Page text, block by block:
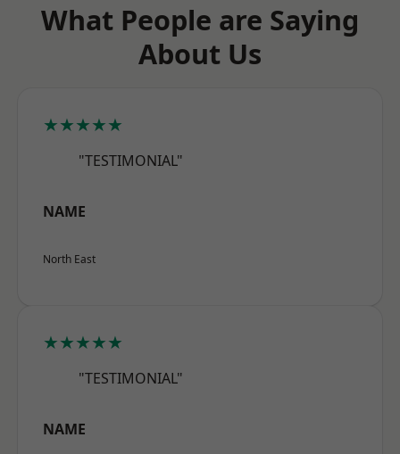
What People are Saying
About Us
★★★★★
"TESTIMONIAL"
NAME
North East
★★★★★
"TESTIMONIAL"
NAME